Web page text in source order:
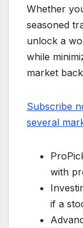
Whether
seasoned
unlock a
while
market
Subscribe
several
with
if a